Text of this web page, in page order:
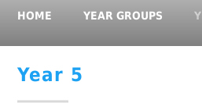
HOME YEAR GROUPS
Year 5